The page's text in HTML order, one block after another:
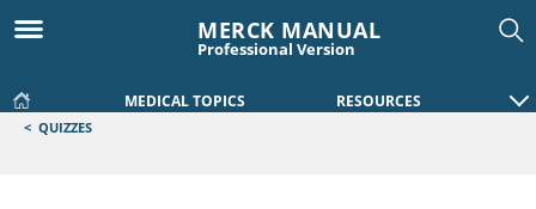
MERCK MANUAL
Professional Version
MEDICAL TOPICS RESOURCES
< QUIZZES